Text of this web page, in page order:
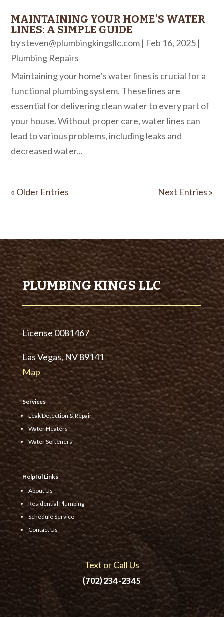
MAINTAINING YOUR HOME’S WATER
LINES: A SIMPLE GUIDE
bysteven@plumbingkingsllc.com | Feb 16, 2025 |
Plumbing Repairs
Maintaining your home’s water lines is crucial for a
functional plumbing system. These lines are
essential for delivering clean water to every part of
your house. Without proper care, water lines can
lead to various problems, including leaks and
decreased water...
« Older Entries Next Entries »
PLUMBING KINGS LLC
License0081467
Las Vegas, NV 89141
Map
Services
Leak Detection & Repair
Water Heaters
Water Softeners
Helpful Links
About Us
Residential Plumbing
Schedule Service
Contact Us
Text or Call Us
(702) 234-2345